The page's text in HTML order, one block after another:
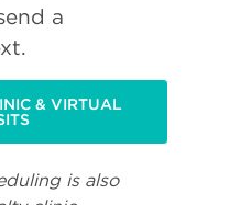
a
& VIRTUAL
is also